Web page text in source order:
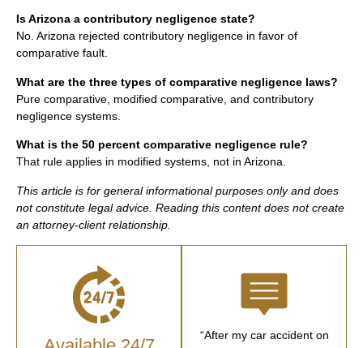
Is Arizona a contributory negligence state?
No. Arizona rejected contributory negligence in favor of
comparative fault.
What are the three types of comparative negligence laws?
Pure comparative, modified comparative, and contributory
negligence systems.
What is the 50 percent comparative negligence rule?
That rule applies in modified systems, not in Arizona.
This article is for general informational purposes only and does
not constitute legal advice. Reading this content does not create
an attorney-client relationship.
“After my car accident on